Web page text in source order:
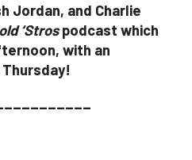
Jordan, and Charlie
‘Strospodcast which
with an